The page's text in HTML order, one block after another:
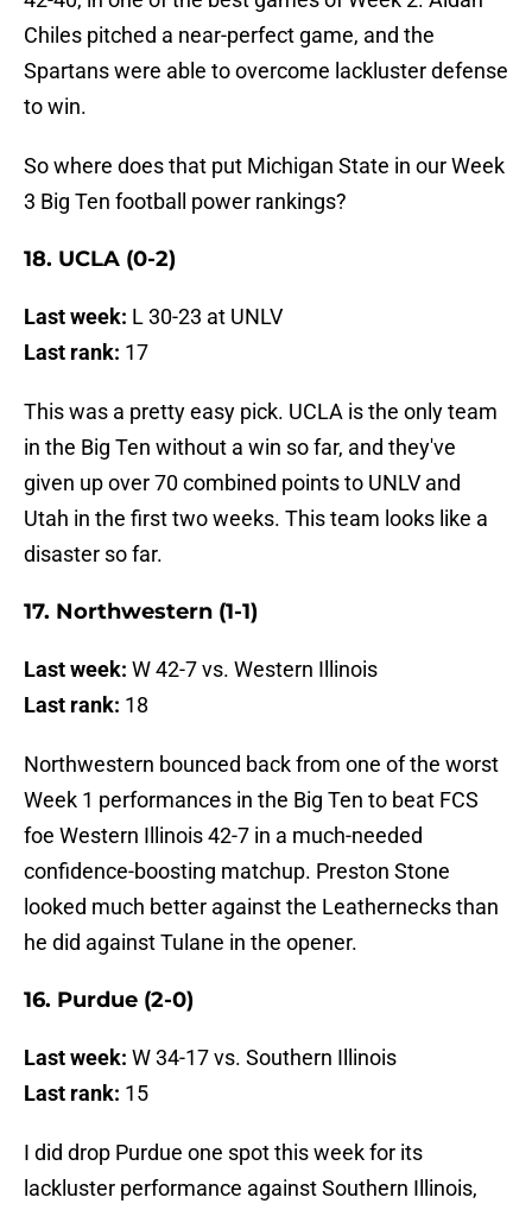
Chiles pitched a near-perfect game, and the
Spartans were able to overcome lackluster defense
to win.
So where does that put Michigan State in our Week
3 Big Ten football power rankings?
18. UCLA (0-2)
Last week: L 30-23 at UNLV
Last rank: 17
This was a pretty easy pick. UCLA is the only team
in the Big Ten without a win so far, and they've
given up over 70 combined points to UNLV and
Utah in the first two weeks. This team looks like a
disaster so far.
17. Northwestern (1-1)
Last week: W 42-7 vs. Western Illinois
Last rank: 18
Northwestern bounced back from one of the worst
Week 1 performances in the Big Ten to beat FCS
foe Western Illinois 42-7 in a much-needed
confidence-boosting matchup. Preston Stone
looked much better against the Leathernecks than
he did against Tulane in the opener.
16. Purdue (2-0)
Last week: W 34-17 vs. Southern Illinois
Last rank: 15
I did drop Purdue one spot this week for its
lackluster performance against Southern Illinois,